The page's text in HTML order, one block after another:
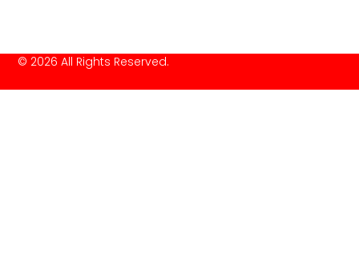
© 2026 All Rights Reserved.